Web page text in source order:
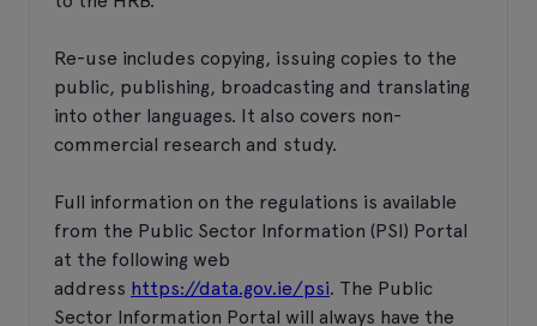
Re-use includes copying, issuing copies to the
public, publishing, broadcasting and translating
into other languages. It also covers non-
commercial research and study.
Full information on the regulations is available
from the Public Sector Information (PSI) Portal
at the following web
address https://data.gov.ie/psi. The Public
Sector Information Portal will always have the